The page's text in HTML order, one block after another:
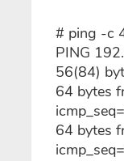
# ping -c
PING
56(84)
64 bytes
64 bytes